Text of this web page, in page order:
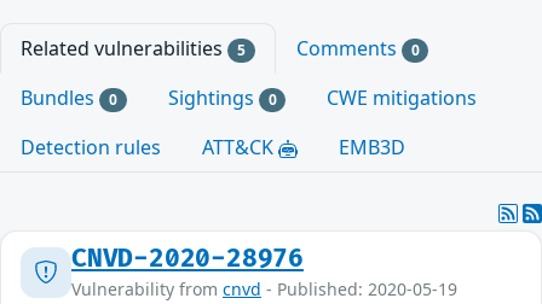
Related vulnerabilities 5 Comments 0
Bundles 0 Sightings 0
CWE mitigations
Detection rules
ATT&CK EMB3D
CNVD-2020-28976
Vulnerability from cnvd - Published: 2020-05-19